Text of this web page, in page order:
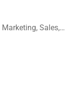
Marketing, Sales,…